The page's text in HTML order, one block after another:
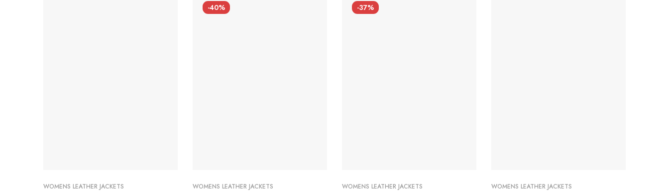
WOMENS LEATHER JACKETS
-40%
WOMENS LEATHER JACKETS
-37%
WOMENS LEATHER JACKETS WOMENS LEATHER JACKETS